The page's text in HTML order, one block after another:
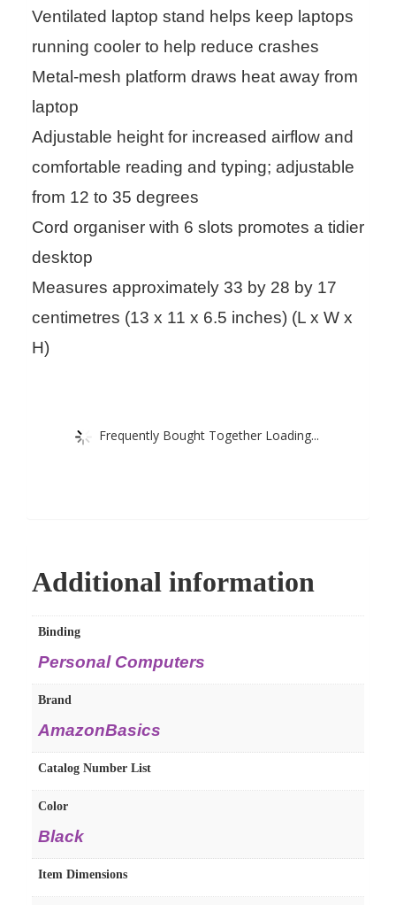
Ventilated laptop stand helps keep laptops
running cooler to help reduce crashes
Metal-mesh platform draws heat away from
laptop
Adjustable height for increased airflow and
comfortable reading and typing; adjustable
from 12 to 35 degrees
Cord organiser with 6 slots promotes a tidier
desktop
Measures approximately 33 by 28 by 17
centimetres (13 x 11 x 6.5 inches) (L x W x
H)
Frequently Bought Together Loading...
Additional information
Binding
Personal Computers
Brand
AmazonBasics
Catalog Number List
Color
Black
Item Dimensions